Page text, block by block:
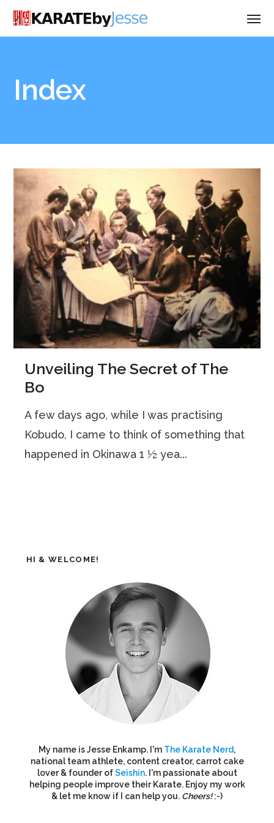
Index
Unveiling The Secret of The
Bo
A few days ago, while I was practising
Kobudo, I came to think of something that
happened in Okinawa 1 ½ yea...
HI & WELCOME!
My name is Jesse Enkamp. I'm The Karate Nerd,
national team athlete, content creator, carrot cake
lover & founder ofSeishin. I'm passionate about
helping people improve their Karate. Enjoy my work
& let me know if I can help you. Cheers!:-)